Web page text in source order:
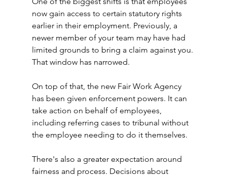
now gain access to certain statutory rights
earlier in their employment. Previously, a
newer member of your team may have had
limited grounds to bring a claim against you.
That window has narrowed.
On top of that, the new Fair Work Agency
has been given enforcement powers. It can
take action on behalf of employees,
including referring cases to tribunal without
the employee needing to do it themselves.
There's also a greater expectation around
fairness and process. Decisions about